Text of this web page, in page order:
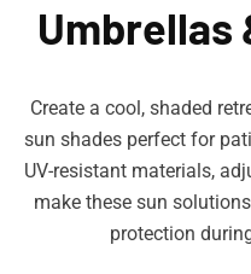
Umbrellas
Create a cool, shaded
sun shades perfect for
UV-resistant materials,
make these sun
protection